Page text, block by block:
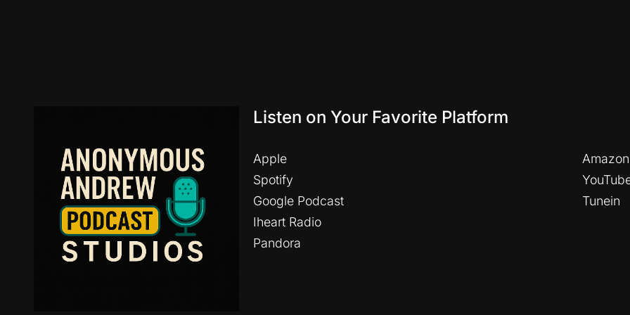
Listen on Your Favorite Platform
Apple
Spotify
Google Podcast
Iheart Radio
Pandora
Amazon
Tunein